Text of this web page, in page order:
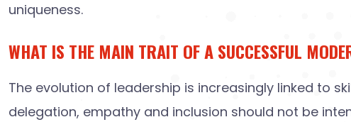
uniqueness.
WHAT IS THE MAIN TRAIT OF A SUCCESSFUL
The evolution of leadership is increasingly linked to
delegation, empathy and inclusion should not be